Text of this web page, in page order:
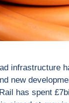
infrastructure
new
has spent